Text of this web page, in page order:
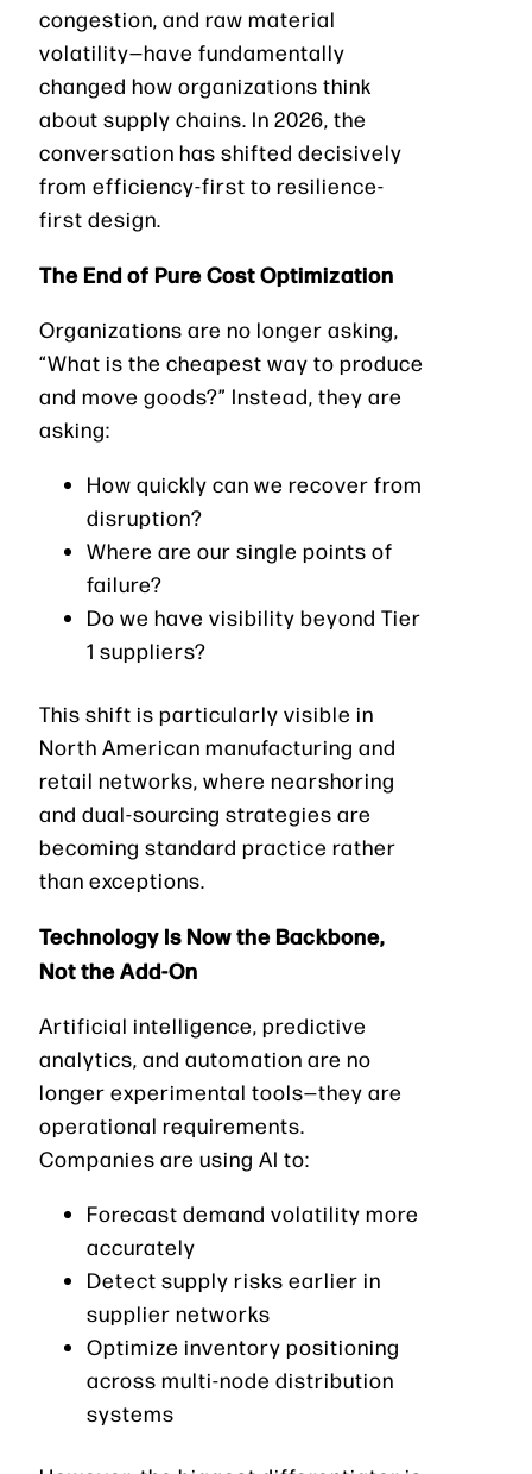
congestion, and raw material
volatility—have fundamentally
changed how organizations think
about supply chains. In 2026, the
conversation has shifted decisively
from efficiency-first to resilience-
first design.
The End of Pure Cost Optimization
Organizations are no longer asking,
“What is the cheapest way to produce
and move goods?” Instead, they are
asking:
How quickly can we recover from
disruption?
Where are our single points of
failure?
Do we have visibility beyond Tier
1 suppliers?
This shift is particularly visible in
North American manufacturing and
retail networks, where nearshoring
and dual-sourcing strategies are
becoming standard practice rather
than exceptions.
Technology Is Now the Backbone,
Not the Add-On
Artificial intelligence, predictive
analytics, and automation are no
longer experimental tools—they are
operational requirements.
Companies are using AI to:
Forecast demand volatility more
accurately
Detect supply risks earlier in
supplier networks
Optimize inventory positioning
across multi-node distribution
systems